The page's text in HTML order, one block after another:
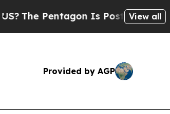
The Pentagon Is Posting Cryptic
View all
Provided by AGP